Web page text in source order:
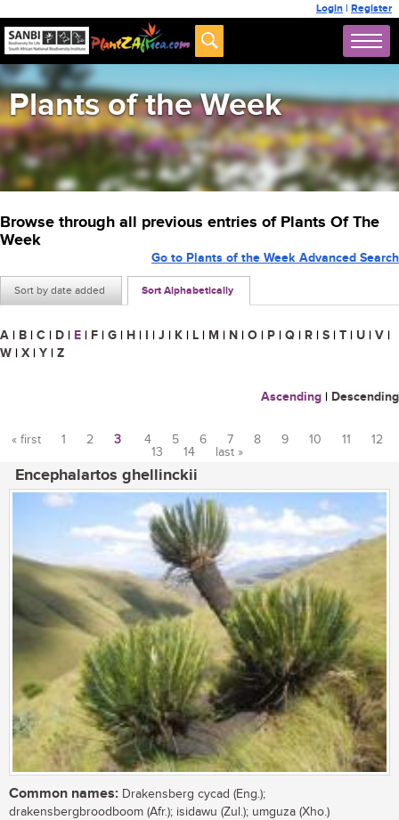
Login | Register
Plants of the Week
Browse through all previous entries of Plants Of The
Week
Sort by date added Sort Alphabetically
Go to Plants of the Week Advanced Search
A | B | C | D | E | F | G | H | I | J | K | L | M | N | O | P | Q | R | S | T | U | V |
W | X | Y | Z
Ascending | Descending
« first 1 2 3 4 5 6 7 8 9 10 11
12
13
14 last »
Encephalartos ghellinckii
Common names: Drakensberg cycad (Eng.);
drakensbergbroodboom (Afr.); isidawu (Zul.); umguza (Xho.)